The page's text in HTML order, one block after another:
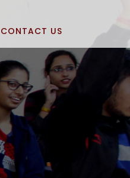
CONTACT US